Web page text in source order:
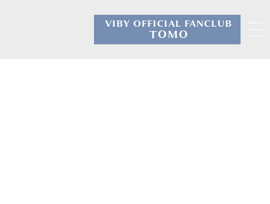
VIBY OFFICIAL FANCLUB
TOMO